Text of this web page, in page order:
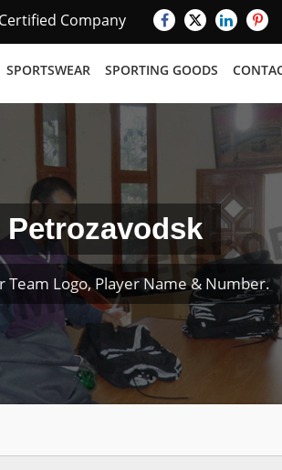
Company
SPORTSWEAR SPORTING GOODS
Team Logo, Player Name & Number.